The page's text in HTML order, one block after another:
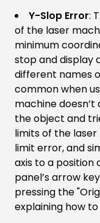
Y-Slop Error:
of the laser
minimum
stop and display
different names
common when
machine
the object and
limits of the laser
limit error, and
axis to a
panel’s arrow
pressing the
explaining how to